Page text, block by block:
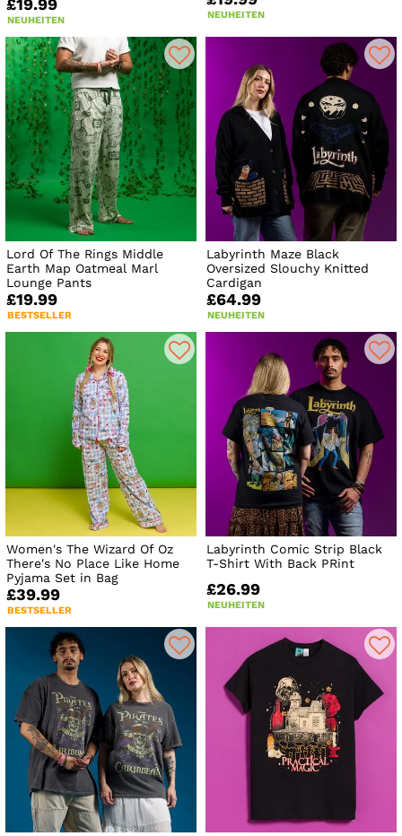
£19.99
NEUHEITEN NEUHEITEN
Lord Of The Rings Middle
Earth Map Oatmeal Marl
Lounge Pants
£19.99
BESTSELLER
Labyrinth Maze Black
Oversized Slouchy Knitted
Cardigan
£64.99
NEUHEITEN
Women's The Wizard Of Oz
There's No Place Like Home
Pyjama Set in Bag
£39.99
BESTSELLER
Labyrinth Comic Strip Black
T-Shirt With Back PRint
£26.99
NEUHEITEN